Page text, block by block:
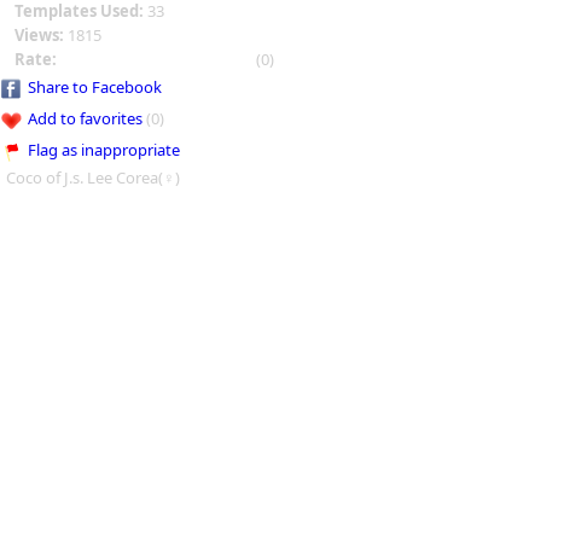
Templates Used: 33
Views: 1815
Rate:
(0)
Share to Facebook
Add to favorites(0)
Flag as inappropriate
Coco of J.s. Lee Corea(♀)